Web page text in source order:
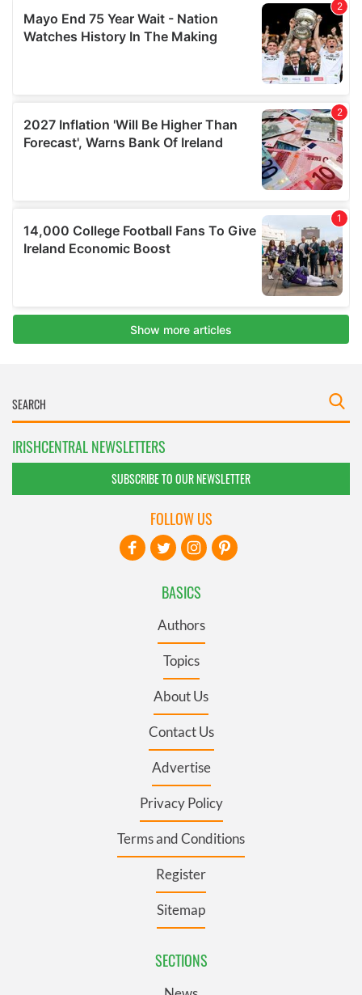
IRISHCENTRAL NEWSLETTERS
SUBSCRIBE TO OUR NEWSLETTER
BASICS
Authors
Topics
About Us
Contact Us
Advertise
Privacy Policy
Terms and Conditions
Register
Sitemap
SECTIONS
FOLLOW US